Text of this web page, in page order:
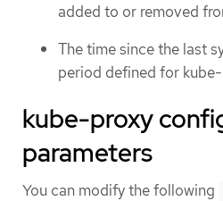
added to or removed
The time since the last
period defined for kube-
kube-proxy
parameters
You can modify the following